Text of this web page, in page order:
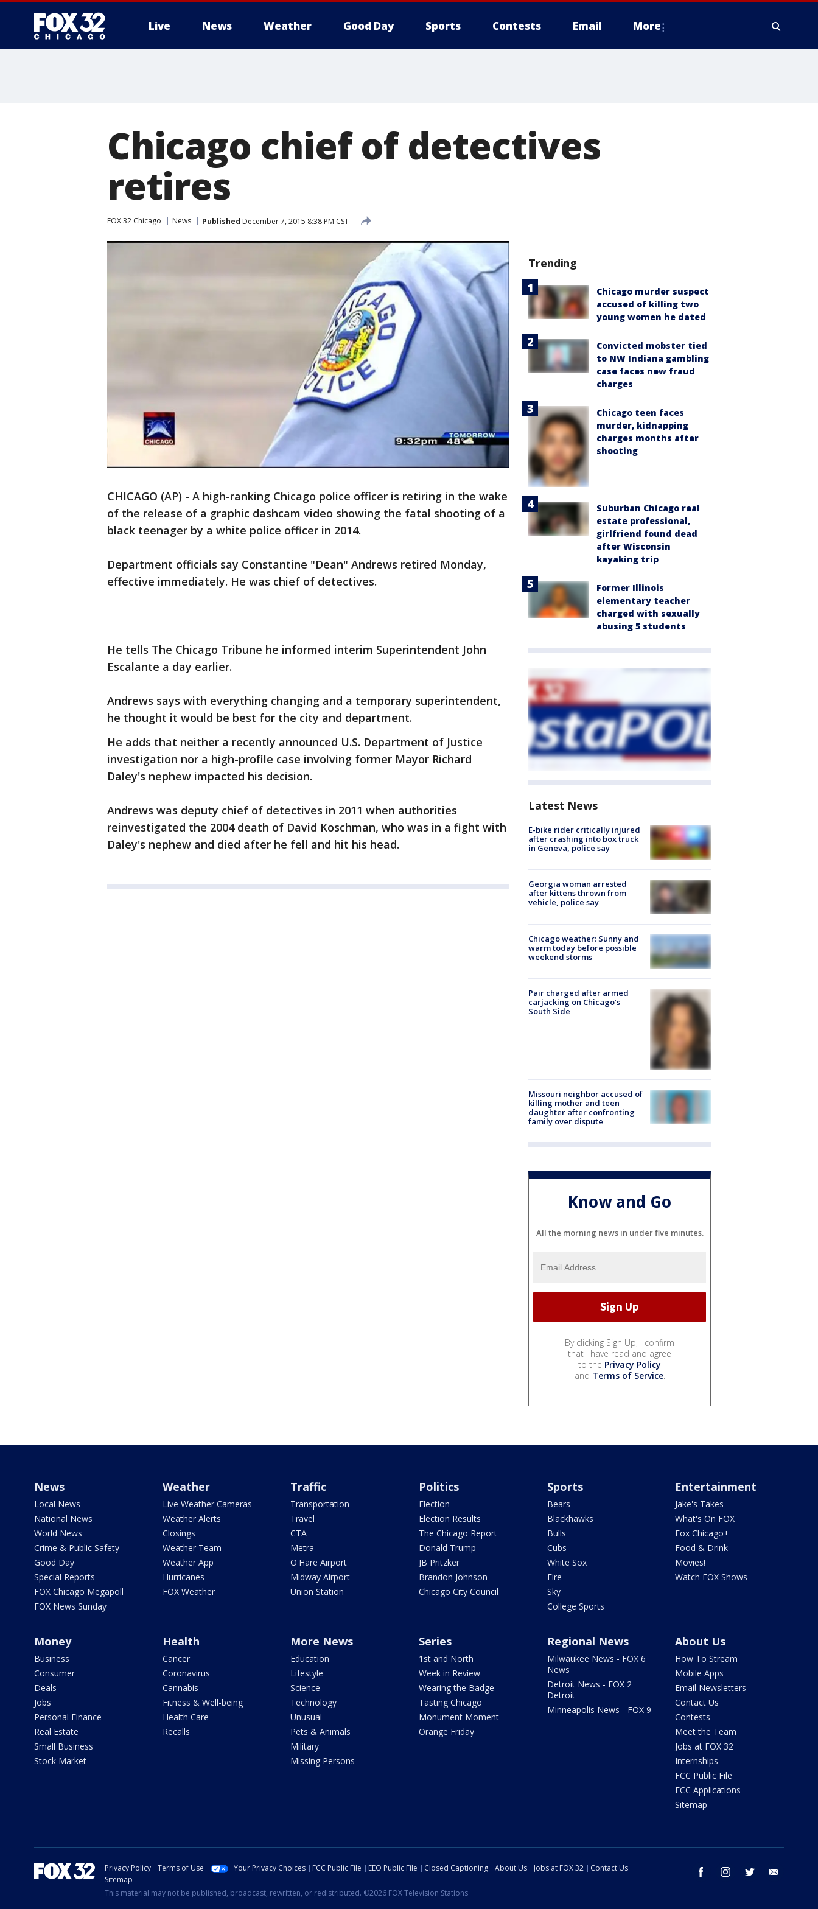
Live News Weather Good Day Sports Contests Email More
Chicago chief of detectives
retires
FOX 32 Chicago News Published December 7, 2015 8:38 PM CST
CHICAGO (AP) - A high-ranking Chicago police officer is retiring in the wake
of the release of a graphic dashcam video showing the fatal shooting of a
black teenager by a white police officer in 2014.
Department officials say Constantine "Dean" Andrews retired Monday,
effective immediately. He was chief of detectives.
He tells The Chicago Tribune he informed interim Superintendent John
Escalante a day earlier.
Andrews says with everything changing and a temporary superintendent,
he thought it would be best for the city and department.
He adds that neither a recently announced U.S. Department of Justice
investigation nor a high-profile case involving former Mayor Richard
Daley's nephew impacted his decision.
Andrews was deputy chief of detectives in 2011 when authorities
reinvestigated the 2004 death of David Koschman, who was in a fight with
Daley's nephew and died after he fell and hit his head.
Trending
Chicago murder suspect
accused of killing two
young women he dated
Convicted mobster tied
to NW Indiana gambling
case faces new fraud
charges
Chicago teen faces
murder, kidnapping
charges months after
shooting
Suburban Chicago real
estate professional,
girlfriend found dead
after Wisconsin
kayaking trip
Former Illinois
elementary teacher
charged with sexually
abusing 5 students
Latest News
E-bike rider critically injured
after crashing into box truck
in Geneva, police say
Georgia woman arrested
after kittens thrown from
vehicle, police say
Chicago weather: Sunny and
warm today before possible
weekend storms
Pair charged after armed
carjacking on Chicago’s
South Side
Missouri neighbor accused of
killing mother and teen
daughter after confronting
family over dispute
Know and Go
All the morning news in under five minutes.
By clicking Sign Up, I confirm
that I have read and agree
to the Privacy Policy
and Terms of Service.
News
Local News
National News
World News
Crime & Public Safety
Good Day
Special Reports
FOX Chicago Megapoll
FOX News Sunday
Weather
Live Weather Cameras
Weather Alerts
Closings
Weather Team
Weather App
Hurricanes
FOX Weather
Traffic
Transportation
Travel
CTA
Metra
O'Hare Airport
Midway Airport
Union Station
Politics
Election
Election Results
The Chicago Report
Donald Trump
JB Pritzker
Brandon Johnson
Chicago City Council
Sports
Bears
Blackhawks
Bulls
Cubs
White Sox
Fire
Sky
College Sports
Entertainment
Jake's Takes
What's On FOX
Fox Chicago+
Food & Drink
Movies!
Watch FOX Shows
Money
Business
Consumer
Deals
Jobs
Personal Finance
Real Estate
Small Business
Stock Market
Health
Cancer
Coronavirus
Cannabis
Fitness & Well-being
Health Care
Recalls
More News
Education
Lifestyle
Science
Technology
Unusual
Pets & Animals
Military
Missing Persons
Series
1st and North
Week in Review
Wearing the Badge
Tasting Chicago
Monument Moment
Orange Friday
Regional News
Milwaukee News - FOX 6
News
Detroit News - FOX 2
Detroit
Minneapolis News - FOX 9
About Us
How To Stream
Mobile Apps
Email Newsletters
Contact Us
Contests
Meet the Team
Jobs at FOX 32
Internships
FCC Public File
FCC Applications
Sitemap
facebook instagram twitter
Privacy Policy Terms of Use Your Privacy Choices FCC Public File EEO Public File Closed Captioning About Us Jobs at FOX 32
Contact Us
Sitemap
This material may not be published, broadcast, rewritten, or redistributed. ©2026 FOX Television Stations